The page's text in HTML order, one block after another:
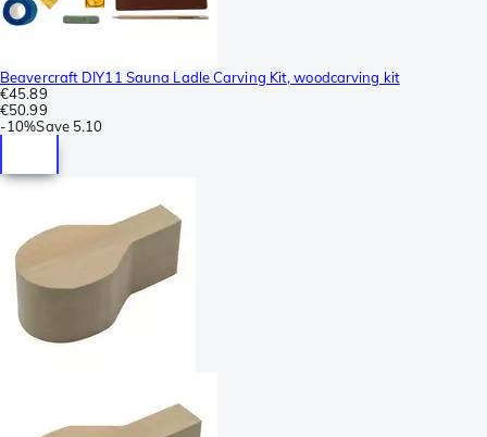
Beavercraft DIY11 Sauna Ladle Carving Kit, woodcarving kit
€45.89
€50.99
-10%Save 5.10